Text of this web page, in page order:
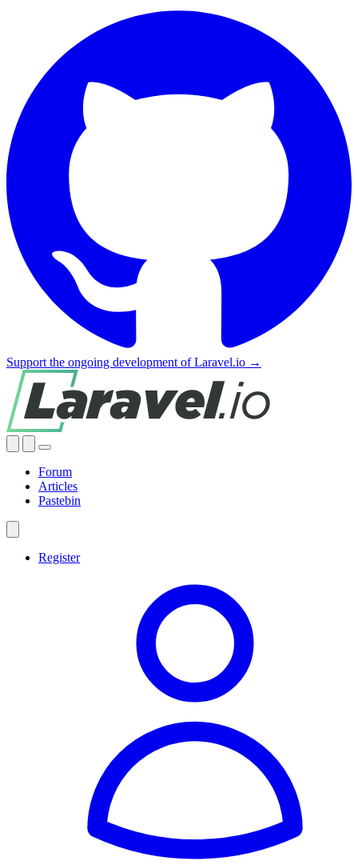
Support the ongoing development of Laravel.io →
Forum
Articles
Pastebin
Register